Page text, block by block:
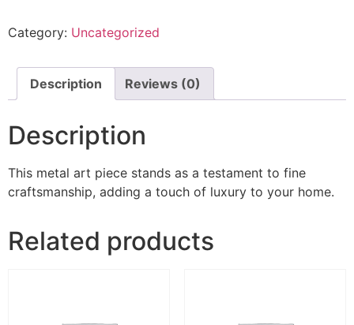
Category: Uncategorized
Description Reviews (0)
Description
This metal art piece stands as a testament to fine
craftsmanship, adding a touch of luxury to your home.
Related products